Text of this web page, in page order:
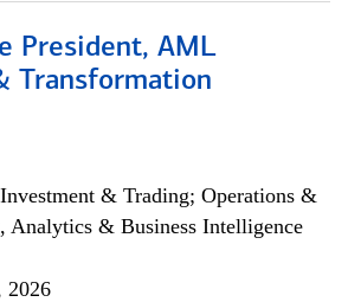
President, AML
Transformation
& Trading; Operations &
Analytics & Business Intelligence
2026